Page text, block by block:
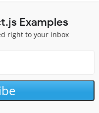
Examples
right to your inbox